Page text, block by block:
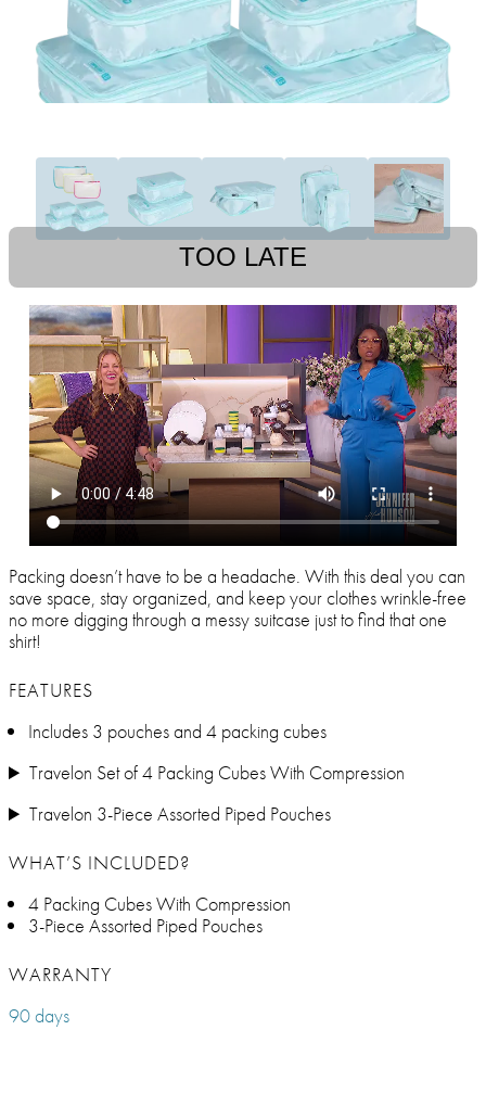
TOO LATE
Packing doesn’t have to be a headache. With this deal you can
save space, stay organized, and keep your clothes wrinkle-free
no more digging through a messy suitcase just to find that one
shirt!
FEATURES
Includes 3 pouches and 4 packing cubes
Travelon Set of 4 Packing Cubes With Compression
Travelon 3-Piece Assorted Piped Pouches
WHAT’S INCLUDED?
4 Packing Cubes With Compression
3-Piece Assorted Piped Pouches
WARRANTY
90 days